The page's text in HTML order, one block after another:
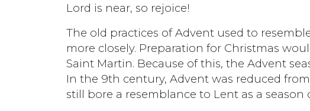
Lord is near, so rejoice!
The old practices of Advent used to
more closely. Preparation for Christmas
Saint Martin. Because of this, the Advent
In the 9th century, Advent was reduced
still bore a resemblance to Lent as a